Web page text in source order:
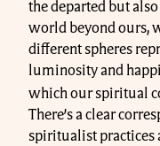
the departed but
world beyond ours,
different spheres
luminosity and
which our spiritual
There’s a clear
spiritualist practices